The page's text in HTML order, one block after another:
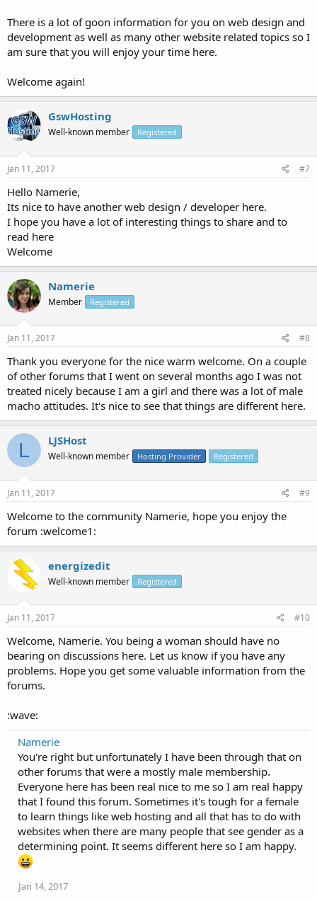
There is a lot of goon information for you on web design and
development as well as many other website related topics so I
am sure that you will enjoy your time here.
Welcome again!
GswHosting
Well-known member Registered
Jan 11, 2017 #7
Hello Namerie,
Its nice to have another web design / developer here.
I hope you have a lot of interesting things to share and to
read here
Welcome
Namerie
Member Registered
Jan 11, 2017 #8
Thank you everyone for the nice warm welcome. On a couple
of other forums that I went on several months ago I was not
treated nicely because I am a girl and there was a lot of male
macho attitudes. It's nice to see that things are different here.
L LJSHost
Well-known member Hosting Provider Registered
Jan 11, 2017 #9
Welcome to the community Namerie, hope you enjoy the
forum :welcome1:
energizedit
Well-known member Registered
Jan 11, 2017 #10
Welcome, Namerie. You being a woman should have no
bearing on discussions here. Let us know if you have any
problems. Hope you get some valuable information from the
forums.
:wave:
Namerie
You're right but unfortunately I have been through that on
other forums that were a mostly male membership.
Everyone here has been real nice to me so I am real happy
that I found this forum. Sometimes it's tough for a female
to learn things like web hosting and all that has to do with
websites when there are many people that see gender as a
determining point. It seems different here so I am happy.
Jan 14, 2017